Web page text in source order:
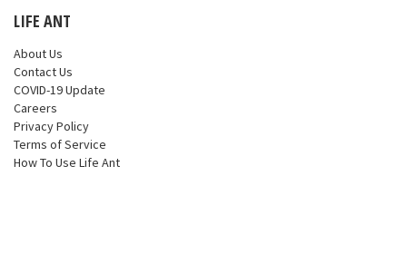
LIFE ANT
About Us
Contact Us
COVID-19 Update
Careers
Privacy Policy
Terms of Service
How To Use Life Ant